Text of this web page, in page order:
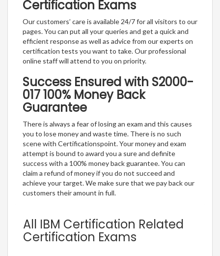
Certification Exams
Our customers’ care is available 24/7 for all visitors to our
pages. You can put all your queries and get a quick and
efficient response as well as advice from our experts on
certification tests you want to take. Our professional
online staff will attend to you on priority.
Success Ensured with S2000-
017 100% Money Back
Guarantee
There is always a fear of losing an exam and this causes
you to lose money and waste time. There is no such
scene with Certificationspoint. Your money and exam
attempt is bound to award you a sure and definite
success with a 100% money back guarantee. You can
claim a refund of money if you do not succeed and
achieve your target. We make sure that we pay back our
customers their amount in full.
All IBM Certification Related
Certification Exams